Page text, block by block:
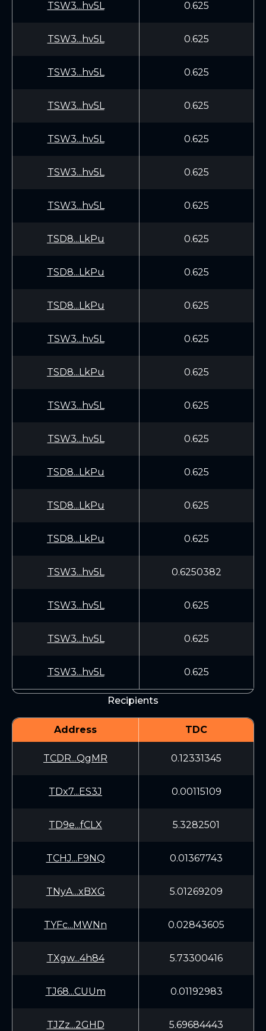
TSW3...hv5L 0.625
TSW3...hv5L 0.625
TSW3...hv5L 0.625
TSW3...hv5L 0.625
TSW3...hv5L 0.625
TSW3...hv5L 0.625
TSW3...hv5L 0.625
TSD8...LkPu 0.625
TSD8...LkPu 0.625
TSD8...LkPu 0.625
TSW3...hv5L 0.625
TSD8...LkPu 0.625
TSW3...hv5L 0.625
TSW3...hv5L 0.625
TSD8...LkPu 0.625
TSD8...LkPu 0.625
TSD8...LkPu 0.625
TSW3...hv5L 0.6250382
TSW3...hv5L 0.625
TSW3...hv5L 0.625
TSW3...hv5L 0.625
Recipients
Address TDC
TCDR...QgMR 0.12331345
TDx7...ES3J 0.00115109
TD9e...fCLX 5.3282501
TCHJ...F9NQ 0.01367743
TNyA...xBXG 5.01269209
TYFc...MWNn 0.02843605
TXgw...4h84 5.73300416
TJ68...CUUm 0.01192983
TJZz...2GHD 5.69684443